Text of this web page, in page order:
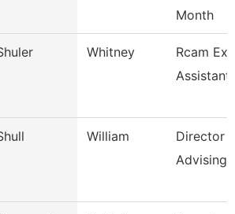
Month
Whitney
Rcam
Assistant
William
Director
Advising